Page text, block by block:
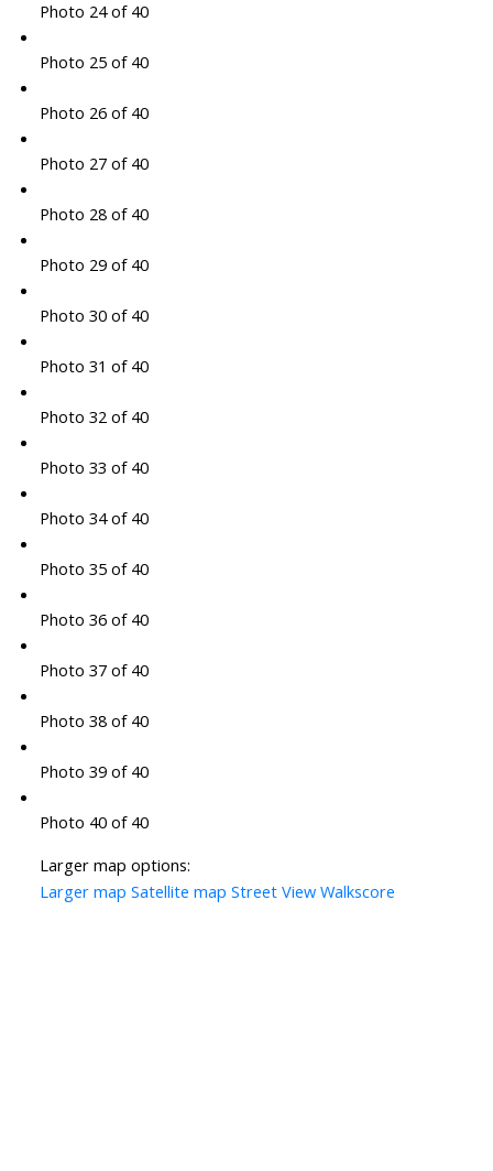
Photo 24 of 40
Photo 25 of 40
Photo 26 of 40
Photo 27 of 40
Photo 28 of 40
Photo 29 of 40
Photo 30 of 40
Photo 31 of 40
Photo 32 of 40
Photo 33 of 40
Photo 34 of 40
Photo 35 of 40
Photo 36 of 40
Photo 37 of 40
Photo 38 of 40
Photo 39 of 40
Photo 40 of 40
Larger map options:
Larger map Satellite map Street View Walkscore